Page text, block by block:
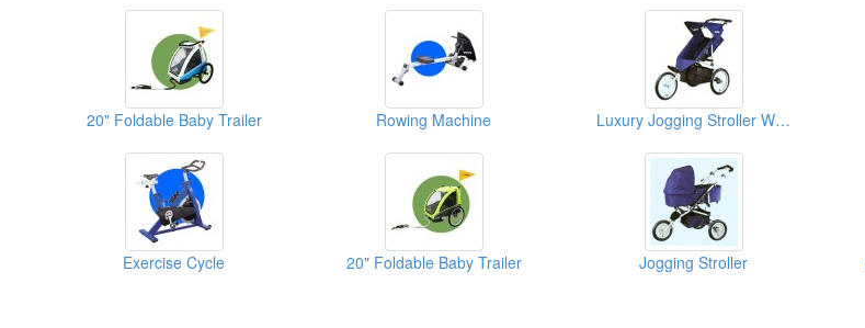
20" Foldable Baby Trailer Rowing Machine Luxury Jogging Stroller With 16" Bike Wheels
Exercise Cycle 20" Foldable Baby Trailer Jogging Stroller